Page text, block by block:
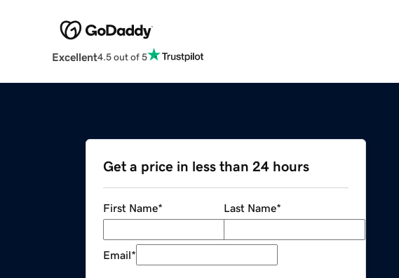
Excellent4.5 out of 5
Get a price in less than 24 hours
First Name* Last Name*
Email*